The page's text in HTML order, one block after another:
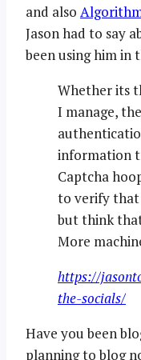
and also
Jason had to say
been using him in
Whether its
I manage,
information
Captcha
to verify that
but think
More
https://
the-socials/
Have you been
planning to blog